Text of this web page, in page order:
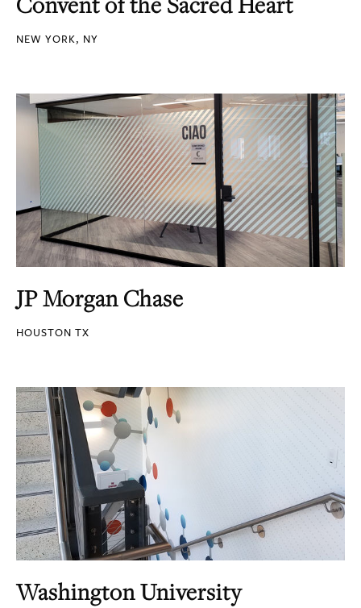
NEW YORK, NY
JP Morgan Chase
HOUSTON TX
Washington University